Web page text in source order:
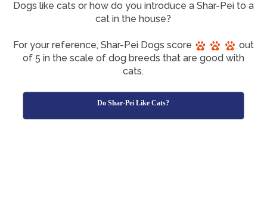
Dogs like cats or how do you introduce a Shar-Pei to a
cat in the house?
For your reference, Shar-Pei Dogs score
out
of 5 in the scale of dog breeds that are good with
cats.
Do Shar-Pei Like Cats?